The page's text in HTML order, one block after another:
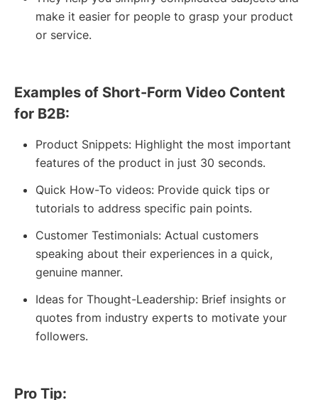
make it easier for people to grasp your product
or service.
Examples of Short-Form Video Content
for B2B:
Product Snippets: Highlight the most important
features of the product in just 30 seconds.
Quick How-To videos: Provide quick tips or
tutorials to address specific pain points.
Customer Testimonials: Actual customers
speaking about their experiences in a quick,
genuine manner.
Ideas for Thought-Leadership: Brief insights or
quotes from industry experts to motivate your
followers.
Pro Tip: